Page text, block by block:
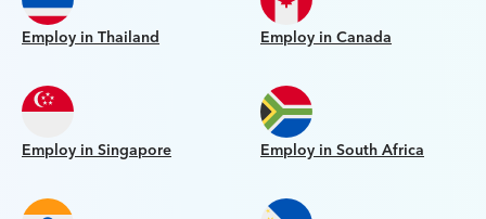
Employ in Thailand Employ in Canada
Employ in Singapore Employ in South Africa